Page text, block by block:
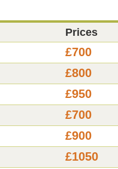
Prices
£700
£800
£950
£700
£900
£1050